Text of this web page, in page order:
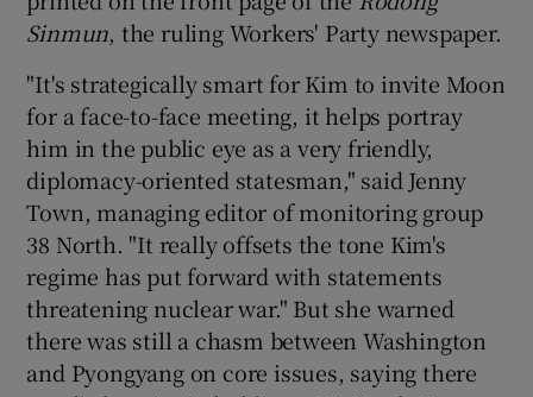
Sinmun, the ruling Workers' Party newspaper.
"It's strategically smart for Kim to invite Moon
for a face-to-face meeting, it helps portray
him in the public eye as a very friendly,
diplomacy-oriented statesman," said Jenny
Town, managing editor of monitoring group
38 North. "It really offsets the tone Kim's
regime has put forward with statements
threatening nuclear war." But she warned
there was still a chasm between Washington
and Pyongyang on core issues, saying there